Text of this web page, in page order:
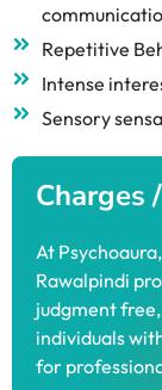
Repetitive
Intense
Sensory
Charges
At
Rawalpindi
judgment
individuals
for